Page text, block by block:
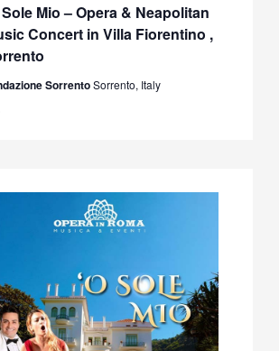
Sole Mio – Opera & Neapolitan
Concert in Villa Fiorentino ,
Mio
–
Opera
&
MusicSorrentoSorrento, Italy